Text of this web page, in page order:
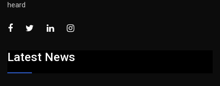
heard
Latest News